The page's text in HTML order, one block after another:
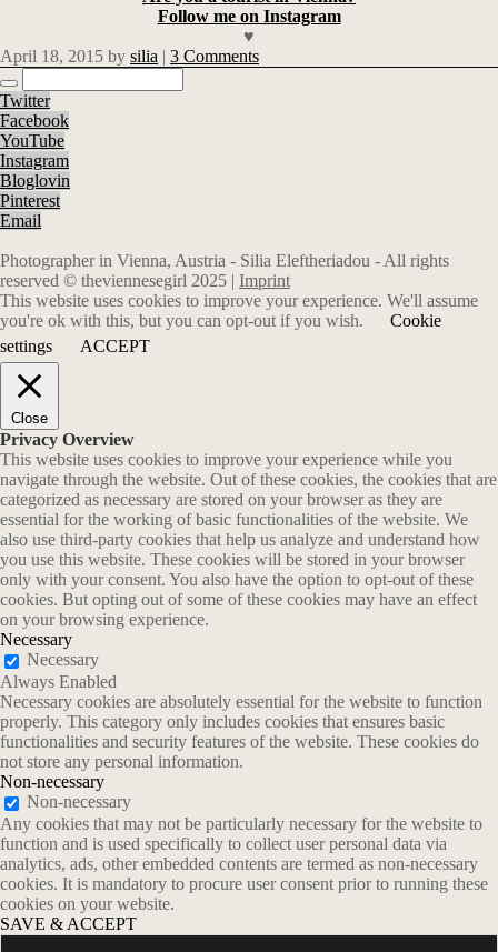
Follow me on Instagram
♥
April 18, 2015 by silia | 3 Comments
Twitter
Facebook
YouTube
Instagram
Bloglovin
Pinterest
Email
Photographer in Vienna, Austria - Silia Eleftheriadou - All rights
reserved © theviennesegirl 2025 | Imprint
This website uses cookies to improve your experience. We'll assume
you're ok with this, but you can opt-out if you wish.
Cookie
settings
ACCEPT
Close
Privacy Overview
This website uses cookies to improve your experience while you
navigate through the website. Out of these cookies, the cookies that are
categorized as necessary are stored on your browser as they are
essential for the working of basic functionalities of the website. We
also use third-party cookies that help us analyze and understand how
you use this website. These cookies will be stored in your browser
only with your consent. You also have the option to opt-out of these
cookies. But opting out of some of these cookies may have an effect
on your browsing experience.
Necessary
Necessary
Always Enabled
Necessary cookies are absolutely essential for the website to function
properly. This category only includes cookies that ensures basic
functionalities and security features of the website. These cookies do
not store any personal information.
Non-necessary
Non-necessary
Any cookies that may not be particularly necessary for the website to
function and is used specifically to collect user personal data via
analytics, ads, other embedded contents are termed as non-necessary
cookies. It is mandatory to procure user consent prior to running these
cookies on your website.
SAVE & ACCEPT